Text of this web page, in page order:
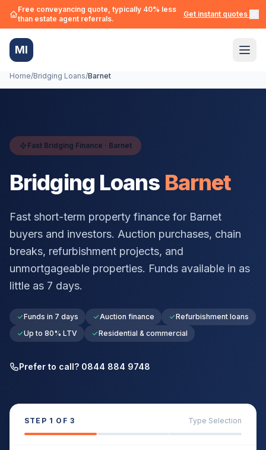
Free conveyancing quote, typically 40% less
than estate agent referrals.
Get instant quotes →
MI
Home/Bridging Loans/Barnet
Fast Bridging Finance · Barnet
Bridging Loans Barnet
Fast short-term property finance for Barnet
buyers and investors. Auction purchases, chain
breaks, refurbishment projects, and
unmortgageable properties. Funds available in as
little as 7 days.
Funds in 7 days Auction finance
Refurbishment loans
Up to 80% LTV
Residential & commercial
Prefer to call? 0844 884 9748
STEP 1 OF 3 Type Selection